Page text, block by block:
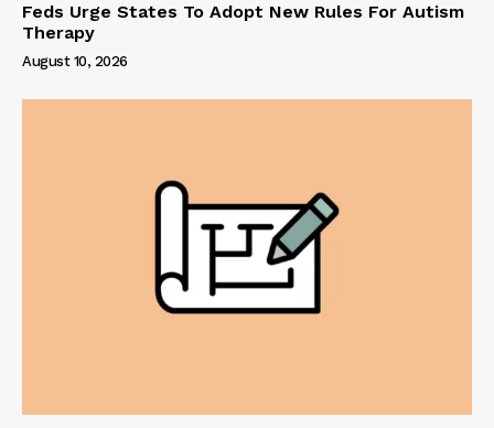
Feds Urge States To Adopt New Rules For Autism
Therapy
August 10, 2026